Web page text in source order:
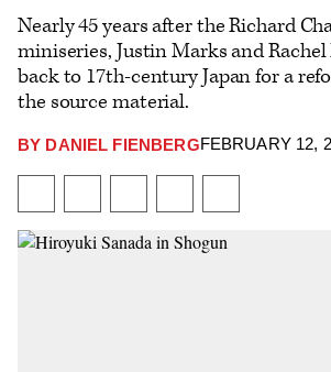
Nearly 45 years after the Richard
miniseries, Justin Marks and
back to 17th-century Japan for a
the source material.
BY DANIEL FIENBERG
Plus
FEBRUARY 12,
on
Facebook
on
X
to
Flipboard
an
Email
additional
share